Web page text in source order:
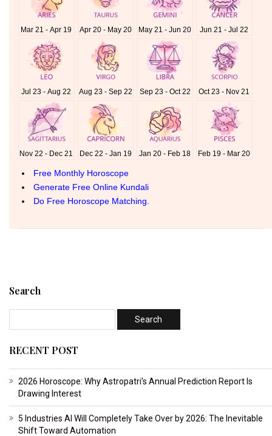
Search
RECENT POST
2026 Horoscope: Why Astropatri’s Annual Prediction Report Is
Drawing Interest
5 Industries AI Will Completely Take Over by 2026: The Inevitable
Shift Toward Automation